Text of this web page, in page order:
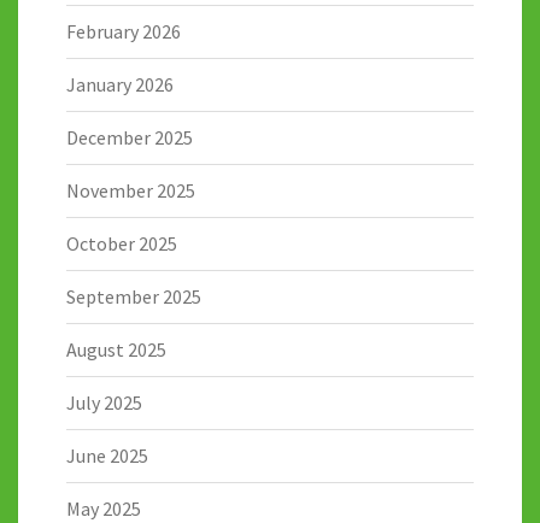
February 2026
January 2026
December 2025
November 2025
October 2025
September 2025
August 2025
July 2025
June 2025
May 2025